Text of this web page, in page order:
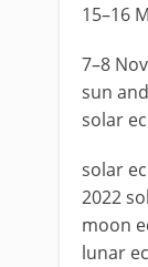
15–16
7–8
sun
solar
solar
2022
moon
lunar